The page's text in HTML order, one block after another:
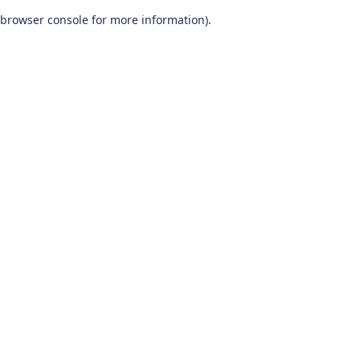
browser console for more information).